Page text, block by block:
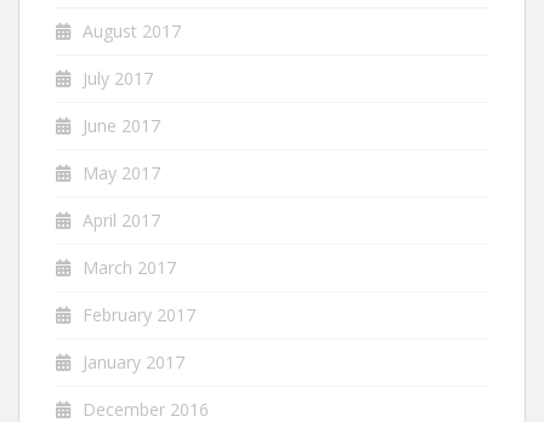
August 2017
July 2017
June 2017
May 2017
April 2017
March 2017
February 2017
January 2017
December 2016